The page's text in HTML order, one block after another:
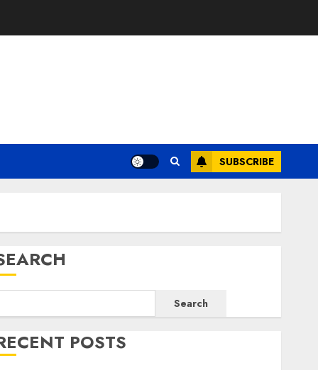
SUBSCRIBE
Search
POSTS